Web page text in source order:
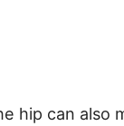
hip can also